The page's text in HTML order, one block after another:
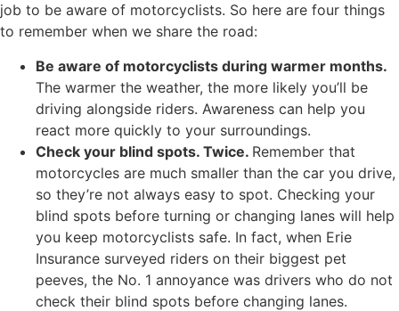
job to be aware of motorcyclists. So here are four things
to remember when we share the road:
Be aware of motorcyclists during warmer months.
The warmer the weather, the more likely you’ll be
driving alongside riders. Awareness can help you
react more quickly to your surroundings.
Check your blind spots. Twice. Remember that
motorcycles are much smaller than the car you drive,
so they’re not always easy to spot. Checking your
blind spots before turning or changing lanes will help
you keep motorcyclists safe. In fact, when Erie
Insurance surveyed riders on their biggest pet
peeves, the No. 1 annoyance was drivers who do not
check their blind spots before changing lanes.